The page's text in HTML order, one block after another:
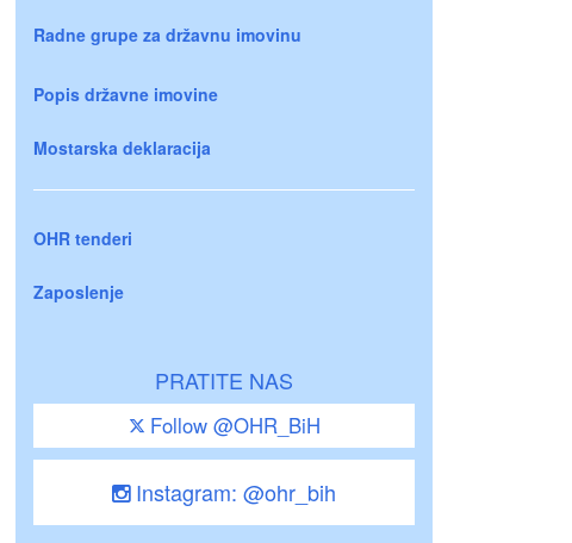
Radne grupe za državnu imovinu
Popis državne imovine
Mostarska deklaracija
OHR tenderi
Zaposlenje
PRATITE NAS
Follow @OHR_BiH
Instagram: @ohr_bih